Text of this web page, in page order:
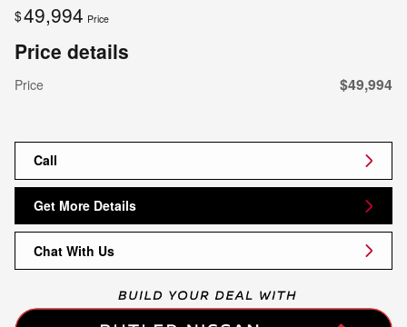
$49,994 Price
Price details
Price $49,994
Call
Get More Details
Chat With Us